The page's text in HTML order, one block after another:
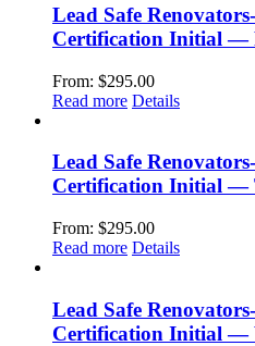
Lead Safe
Certification Initial —
From: $295.00
Read more Details
Lead Safe
Certification Initial —
From: $295.00
Read more Details
Lead Safe
Certification Initial —